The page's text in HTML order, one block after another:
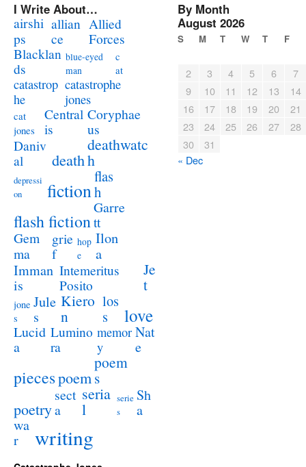
I Write About…
airshi
ps
allian
ce
Allied
Forces
Blacklan
ds
blue-eyed
man
c
at
catastrop
he
catastrophe
jones
cat
jones
Central
is
Coryphae
us
Daniv
al
death
deathwatc
h
depressi
on
fiction
flas
h
flash fiction
Garre
tt
Gem
ma
grie
f
hop
e
Ilon
a
Imman
is
Intemeritus
Posito
Je
t
jone
s
Jule
s
Kiero
n
los
s
love
Lucid
a
Lumino
ra
memor
y
Nat
e
piecespoem
poem
s
poetry
sect
a
seria
l
serie
s
Sh
a
wa
r
writing
By Month
August 2026
S M T W T F
2 3 4 5 6
7
9
10 11 12 13
14
16
17 18 19 20
21
23
24 25 26 27
28
30
31
« Dec